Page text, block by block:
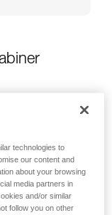
technologies to
our content and
about your browsing
media partners in
and/or similar
follow you on other